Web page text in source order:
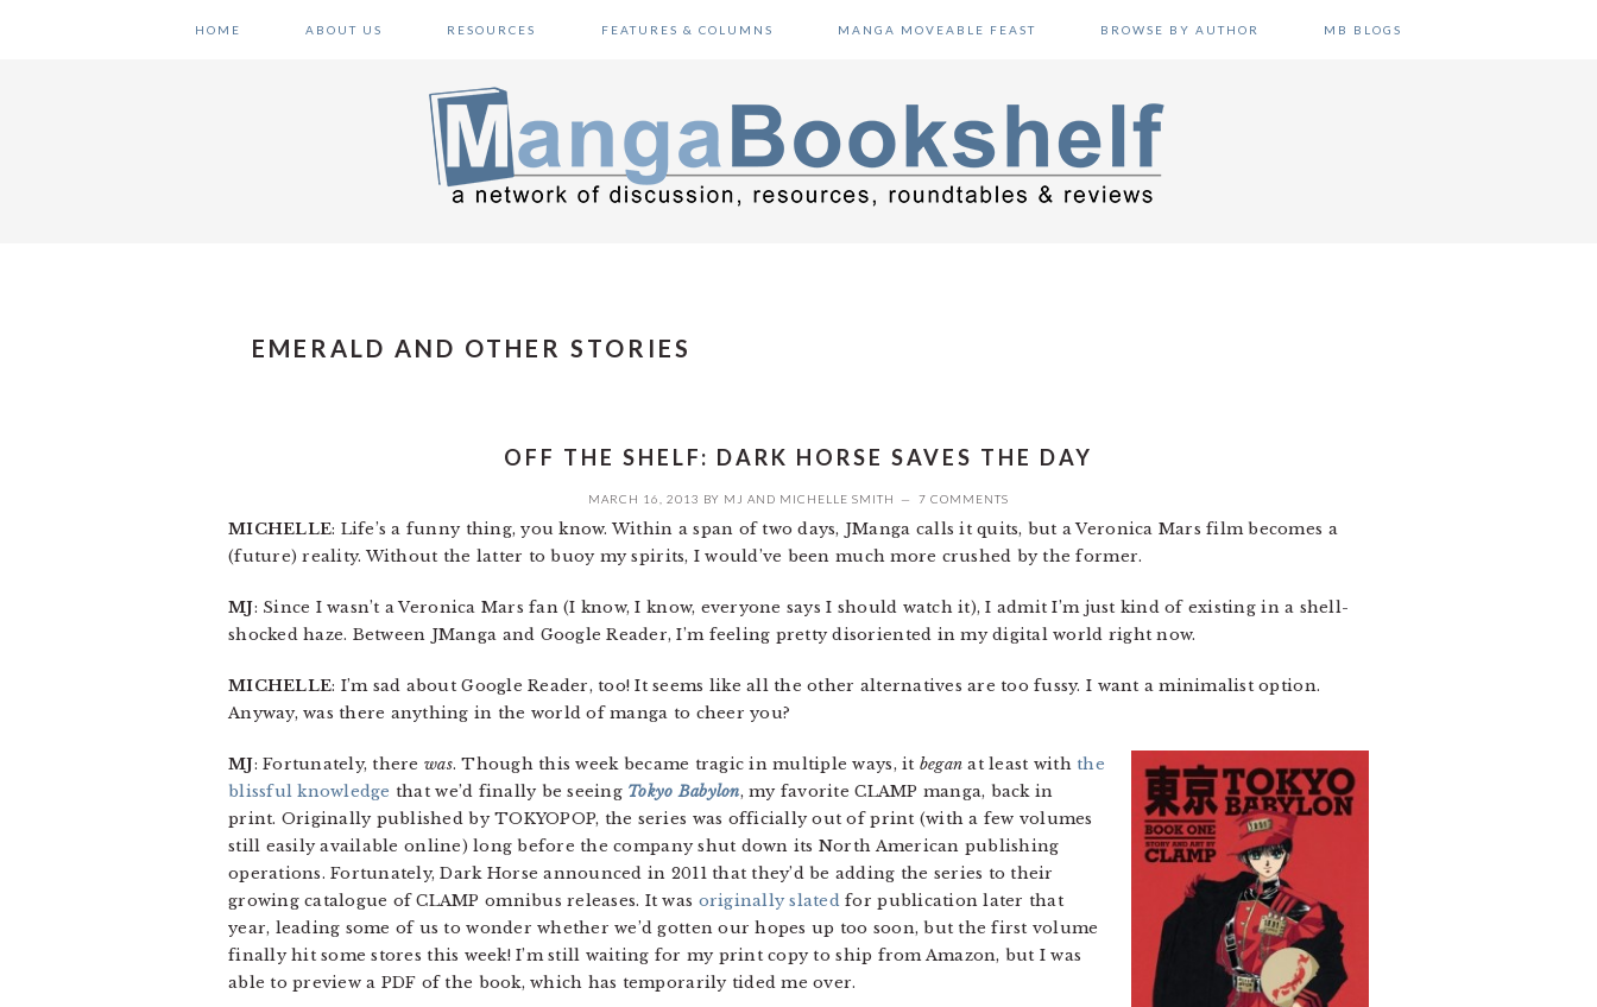
HOME ABOUT US RESOURCES FEATURES & COLUMNS MANGA MOVEABLE FEAST BROWSE BY AUTHOR MB BLOGS
EMERALD AND OTHER STORIES
OFF THE SHELF: DARK HORSE SAVES THE DAY
MARCH 16, 2013 BY MJ AND MICHELLE SMITH 7 COMMENTS
MICHELLE: Life’s a funny thing, you know. Within a span of two days, JManga calls it quits, but a Veronica Mars film becomes a
(future) reality. Without the latter to buoy my spirits, I would’ve been much more crushed by the former.
MJ: Since I wasn’t a Veronica Mars fan (I know, I know, everyone says I should watch it), I admit I’m just kind of existing in a shell-
shocked haze. Between JManga and Google Reader, I’m feeling pretty disoriented in my digital world right now.
MICHELLE: I’m sad about Google Reader, too! It seems like all the other alternatives are too fussy. I want a minimalist option.
Anyway, was there anything in the world of manga to cheer you?
MJ: Fortunately, there was. Though this week became tragic in multiple ways, it began at least with the
blissful knowledge that we’d finally be seeing Tokyo Babylon, my favorite CLAMP manga, back in
print. Originally published by TOKYOPOP, the series was officially out of print (with a few volumes
still easily available online) long before the company shut down its North American publishing
operations. Fortunately, Dark Horse announced in 2011 that they’d be adding the series to their
growing catalogue of CLAMP omnibus releases. It was originally slatedfor publication later that
year, leading some of us to wonder whether we’d gotten our hopes up too soon, but the first volume
finally hit some stores this week! I’m still waiting for my print copy to ship from Amazon, but I was
able to preview a PDF of the book, which has temporarily tided me over.